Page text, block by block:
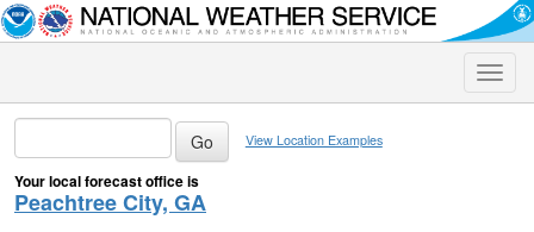
Toggle
View Location Examples
Your local forecast office is
Peachtree City, GA